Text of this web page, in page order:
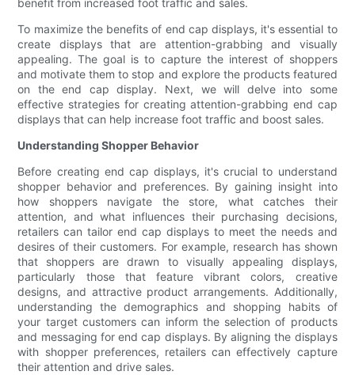
benefit from increased foot traffic and sales.
To maximize the benefits of end cap displays, it's essential to
create displays that are attention-grabbing and visually
appealing. The goal is to capture the interest of shoppers
and motivate them to stop and explore the products featured
on the end cap display. Next, we will delve into some
effective strategies for creating attention-grabbing end cap
displays that can help increase foot traffic and boost sales.
Understanding Shopper Behavior
Before creating end cap displays, it's crucial to understand
shopper behavior and preferences. By gaining insight into
how shoppers navigate the store, what catches their
attention, and what influences their purchasing decisions,
retailers can tailor end cap displays to meet the needs and
desires of their customers. For example, research has shown
that shoppers are drawn to visually appealing displays,
particularly those that feature vibrant colors, creative
designs, and attractive product arrangements. Additionally,
understanding the demographics and shopping habits of
your target customers can inform the selection of products
and messaging for end cap displays. By aligning the displays
with shopper preferences, retailers can effectively capture
their attention and drive sales.